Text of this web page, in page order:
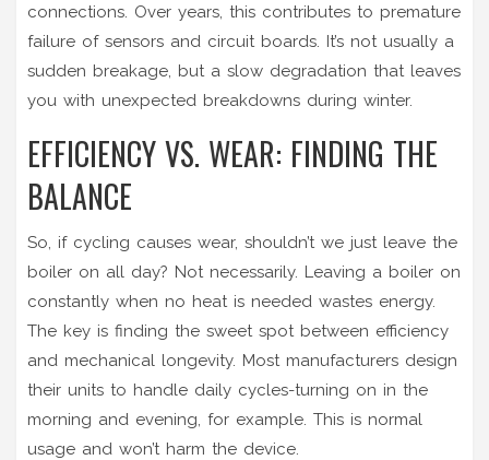
connections. Over years, this contributes to premature
failure of sensors and circuit boards. It’s not usually a
sudden breakage, but a slow degradation that leaves
you with unexpected breakdowns during winter.
EFFICIENCY VS. WEAR: FINDING THE
BALANCE
So, if cycling causes wear, shouldn’t we just leave the
boiler on all day? Not necessarily. Leaving a boiler on
constantly when no heat is needed wastes energy.
The key is finding the sweet spot between efficiency
and mechanical longevity. Most manufacturers design
their units to handle daily cycles-turning on in the
morning and evening, for example. This is normal
usage and won’t harm the device.